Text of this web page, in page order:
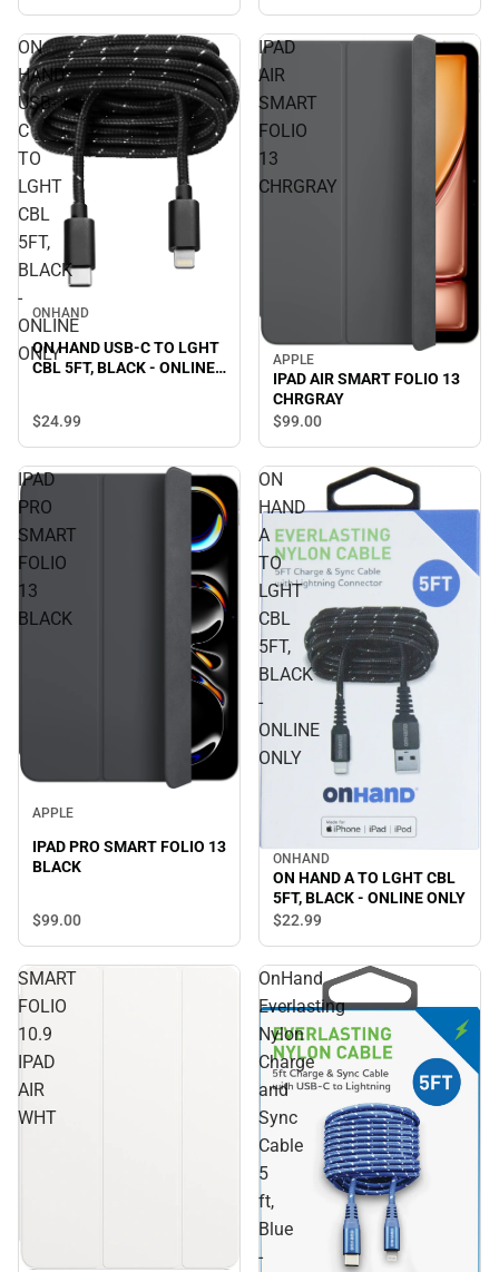
ON
HAND
USB-
C
TO
LGHT
CBL
5FT,
BLACK
-
ONLINE
ONLY
ONHAND
ON HAND USB-C TO LGHT
CBL 5FT, BLACK - ONLINE
$24.99
IPAD
AIR
SMART
FOLIO
13
CHRGRAY
APPLE
IPAD AIR SMART FOLIO 13
CHRGRAY
$99.00
IPAD
PRO
SMART
FOLIO
13
BLACK
APPLE
IPAD PRO SMART FOLIO 13
BLACK
$99.00
ON
HAND
A
TO
LGHT
CBL
5FT,
BLACK
-
ONLINE
ONLY
ONHAND
ON HAND A TO LGHT CBL
5FT, BLACK - ONLINE ONLY
$22.99
SMART
FOLIO
10.9
IPAD
AIR
WHT
OnHand
Everlasting
Nylon
Charge
and
Sync
Cable
5
ft,
Blue
-